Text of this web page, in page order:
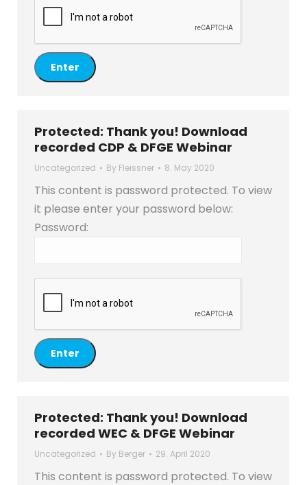
Protected: Thank you! Download
recorded CDP & DFGE Webinar
Uncategorized By Fleissner 8. May 2020
This content is password protected. To view
it please enter your password below:
Password:
Protected: Thank you! Download
recorded WEC & DFGE Webinar
Uncategorized By Berger 29. April 2020
This content is password protected. To view